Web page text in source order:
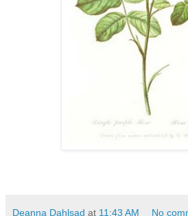
Deanna Dahlsad at 11:43 AM No